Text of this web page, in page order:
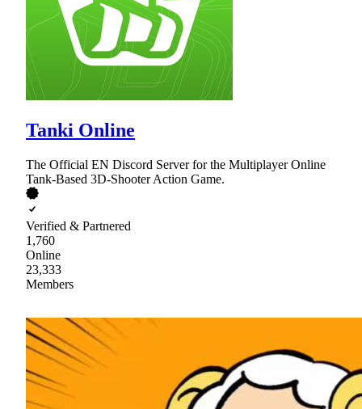
Tanki Online
The Official EN Discord Server for the Multiplayer Online
Tank-Based 3D-Shooter Action Game.
Verified & Partnered
1,760
Online
23,333
Members